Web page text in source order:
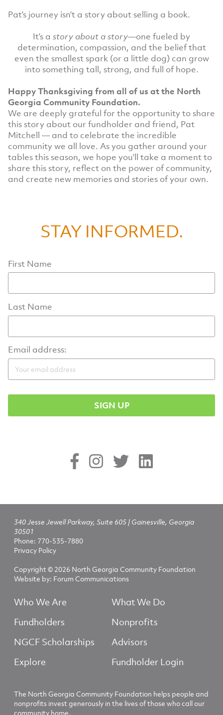
Pat’s journey isn’t a story about selling a book.
It’s a story about a story—one fueled by
determination, compassion, and the belief that
even the smallest spark (or a little dog) can grow
into something tall, strong, and full of hope.
Happy Thanksgiving from all of us at the North
Georgia Community Foundation.
We are deeply grateful for the opportunity to share
this story about our fundholder and friend, Pat
Mitchell — and to celebrate the incredible
community we all love. As you gather around your
tables this season, we hope you’ll take a moment to
share this story, reflect on the power of community,
and create new memories and stories of your own.
STAY INFORMED.
First Name
Last Name
Email address:
340 Jesse Jewell Parkway, Suite 605 | Gainesville, Georgia
30501
Phone: 770-535-7880
Privacy Policy
Copyright © 2026 North Georgia Community Foundation
Website by: Forum Communications
Who We Are
What We Do
Fundholders
Nonprofits
NGCF Scholarships
Advisors
Explore
Fundholder Login
The North Georgia Community Foundation helps people and
nonprofits invest generously in the lives of those who call our
community home.